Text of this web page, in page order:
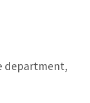
department,